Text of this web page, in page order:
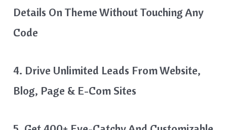
Details On Theme Without Touching Any
Code
4. Drive Unlimited Leads From Website,
Blog, Page & E-Com Sites